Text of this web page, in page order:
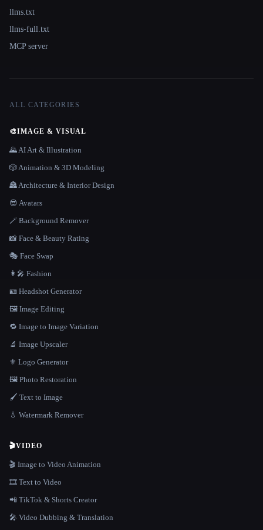
llms.txt
llms-full.txt
MCP server
ALL CATEGORIES
🎨IMAGE & VISUAL
🌄 AI Art & Illustration
🎲 Animation & 3D Modeling
🏯 Architecture & Interior Design
😎 Avatars
🪄 Background Remover
📸 Face & Beauty Rating
🎭 Face Swap
👩‍🎤 Fashion
🪪 Headshot Generator
🖼️ Image Editing
🔁 Image to Image Variation
🔬 Image Upscaler
⚜️ Logo Generator
🖼️ Photo Restoration
🖌️ Text to Image
💧 Watermark Remover
🎬VIDEO
🎬 Image to Video Animation
🎞️ Text to Video
📲 TikTok & Shorts Creator
🎤 Video Dubbing & Translation